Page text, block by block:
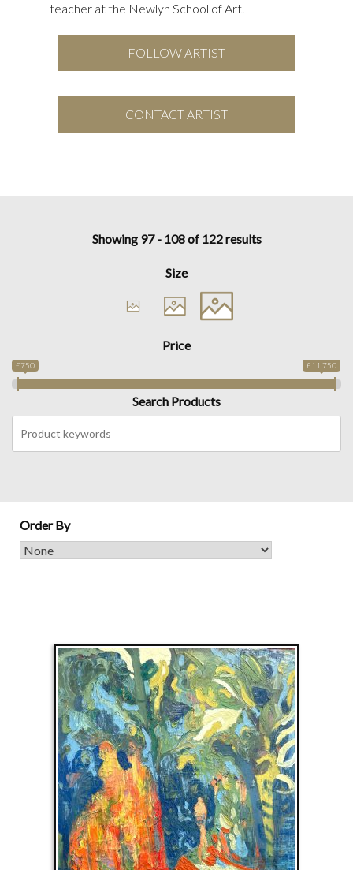
teacher at the Newlyn School of Art.
FOLLOW ARTIST
CONTACT ARTIST
Showing 97 - 108 of 122 results
Size
Price
£750 £11 750
Search Products
Order By